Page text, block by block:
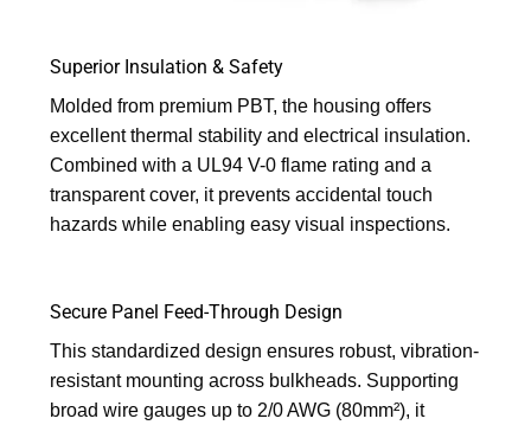
Superior Insulation & Safety
Molded from premium PBT, the housing offers
excellent thermal stability and electrical insulation.
Combined with a UL94 V-0 flame rating and a
transparent cover, it prevents accidental touch
hazards while enabling easy visual inspections.
Secure Panel Feed-Through Design
This standardized design ensures robust, vibration-
resistant mounting across bulkheads. Supporting
broad wire gauges up to 2/0 AWG (80mm²), it